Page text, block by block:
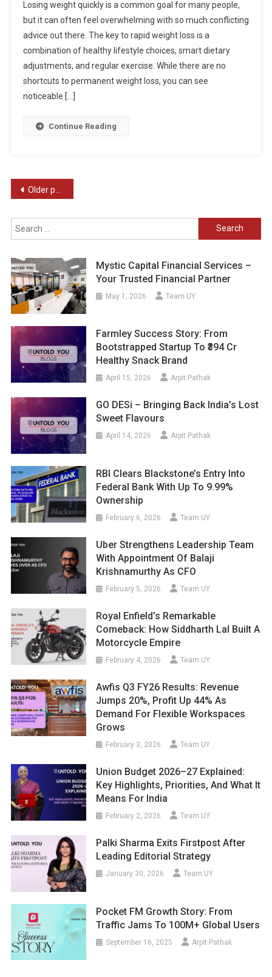
Losing weight quickly is a common goal for many people,
but it can often feel overwhelming with so much conflicting
advice out there. The key to rapid weight loss is a
combination of healthy lifestyle choices, smart dietary
adjustments, and regular exercise. While there are no
shortcuts to permanent weight loss, you can see
noticeable […]
Continue Reading
Posts
navigation
Older posts
Search
for:
Mystic Capital Financial Services –
Your Trusted Financial Partner
May 1, 2026 Team UY
Farmley Success Story: From
Bootstrapped Startup To ₹394 Cr
Healthy Snack Brand
April 15, 2026 Arpit Pathak
GO DESi – Bringing Back India’s Lost
Sweet Flavours
April 14, 2026 Arpit Pathak
RBI Clears Blackstone’s Entry Into
Federal Bank With Up To 9.99%
Ownership
February 6, 2026 Team UY
Uber Strengthens Leadership Team
With Appointment Of Balaji
Krishnamurthy As CFO
February 5, 2026 Team UY
Royal Enfield’s Remarkable
Comeback: How Siddharth Lal Built A
Motorcycle Empire
February 4, 2026 Team UY
Awfis Q3 FY26 Results: Revenue
Jumps 20%, Profit Up 44% As
Demand For Flexible Workspaces
Grows
February 3, 2026 Team UY
Union Budget 2026–27 Explained:
Key Highlights, Priorities, And What It
Means For India
February 2, 2026 Team UY
Palki Sharma Exits Firstpost After
Leading Editorial Strategy
January 30, 2026 Team UY
Pocket FM Growth Story: From
Traffic Jams To 100M+ Global Users
September 16, 2025 Arpit Pathak